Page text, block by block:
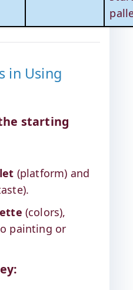
in Using
starting
(platform) and
(colors),
painting or